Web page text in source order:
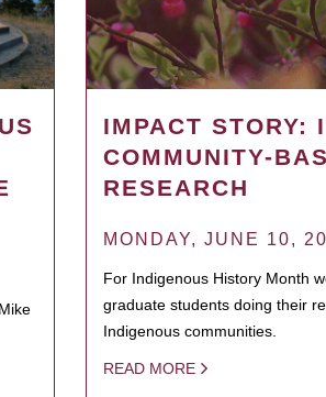
IMPACT STORY:
COMMUNITY-
RESEARCH
MONDAY, JUNE 10,
For Indigenous History Month
graduate students doing their
Indigenous communities.
READ MORE